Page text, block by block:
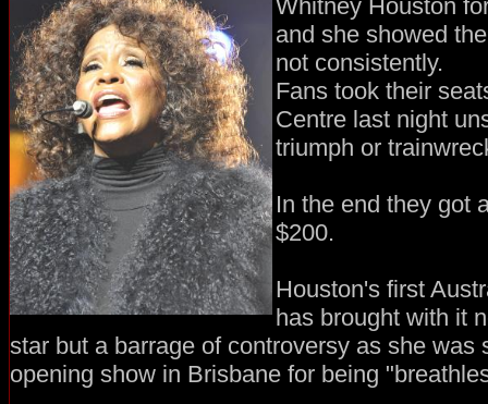
Whitney Houston
and she showed
not consistently.
Fans took their
Centre last night
triumph or
In the end they got
$200.
Houston's first
has brought with it
star but a barrage of controversy as she was
opening show in Brisbane for being